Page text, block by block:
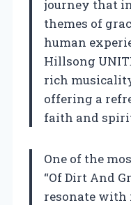
journey that
themes of
human
Hillsong
rich
offering a
faith and
One of the
“Of Dirt And
resonate